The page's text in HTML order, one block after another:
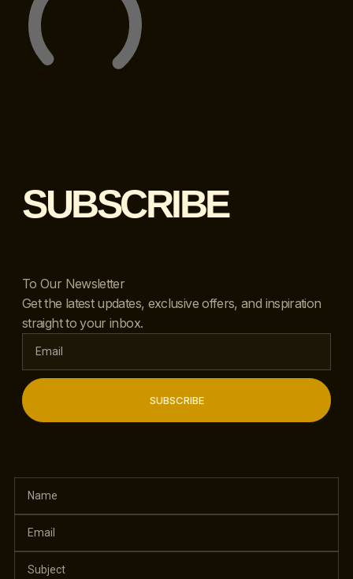
SUBSCRIBE
To Our Newsletter
Get the latest updates, exclusive offers, and inspiration
straight to your inbox.
SUBSCRIBE